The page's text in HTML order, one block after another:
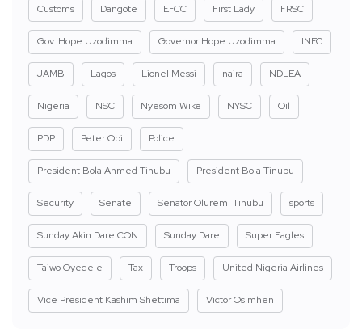
Customs Dangote EFCC First Lady FRSC
Gov. Hope Uzodimma Governor Hope Uzodimma INEC
JAMB Lagos Lionel Messi naira NDLEA
Nigeria NSC Nyesom Wike NYSC Oil
PDP Peter Obi Police
President Bola Ahmed Tinubu President Bola Tinubu
Security Senate Senator Oluremi Tinubu sports
Sunday Akin Dare CON Sunday Dare Super Eagles
Taiwo Oyedele Tax Troops United Nigeria Airlines
Vice President Kashim Shettima Victor Osimhen